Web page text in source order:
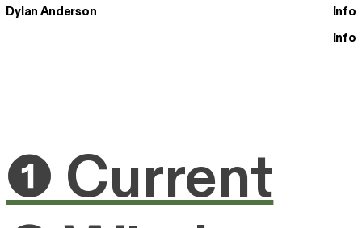
Dylan Anderson
Info
Info
❶ Current